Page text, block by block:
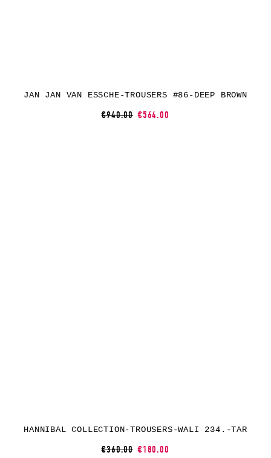
JAN JAN VAN ESSCHE-TROUSERS #86-DEEP BROWN
€940.00 €564.00
HANNIBAL COLLECTION-TROUSERS-WALI 234.-TAR
€360.00 €180.00